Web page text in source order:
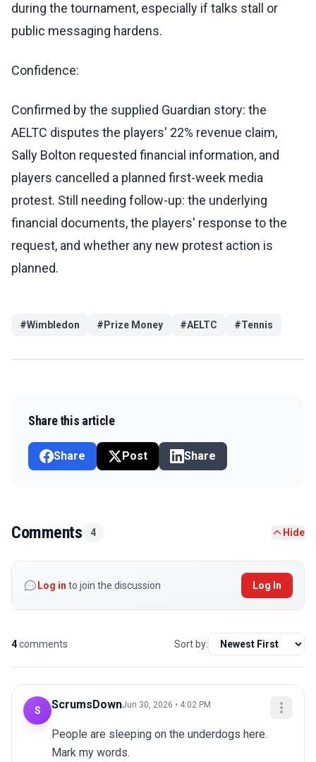
during the tournament, especially if talks stall or
public messaging hardens.
Confidence:
Confirmed by the supplied Guardian story: the
AELTC disputes the players' 22% revenue claim,
Sally Bolton requested financial information, and
players cancelled a planned first-week media
protest. Still needing follow-up: the underlying
financial documents, the players' response to the
request, and whether any new protest action is
planned.
#Wimbledon # Prize Money #AELTC #Tennis
Share this article
Share Post Share
Comments 4 Hide
Log in to join the discussion Log In
4comments Sort by:
S ScrumsDownJun 30, 2026 • 4:02 PM
People are sleeping on the underdogs here.
Mark my words.